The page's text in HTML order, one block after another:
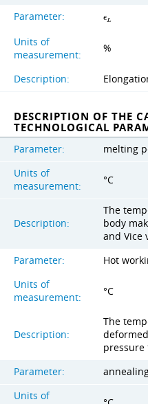
Parameter:
ϵL
Units of
measurement:
%
Description:
DESCRIPTION OF THE
TECHNOLOGICAL
Parameter:
melting
Units of
measurement:
°C
Description:
The
body
and Vice
Parameter:
Hot
Units of
measurement:
°C
Description:
The
Parameter:
Units of